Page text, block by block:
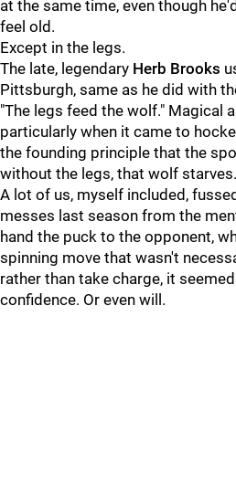
at the same time, even though
feel old.
Except in the legs.
The late, legendary Herb Brooks
Pittsburgh, same as he did with
"The legs feed the wolf." Magical
particularly when it came to
the founding principle that the
without the legs, that wolf starves.
A lot of us, myself included,
messes last season from the
hand the puck to the opponent,
spinning move that wasn't
rather than take charge, it
confidence. Or even will.